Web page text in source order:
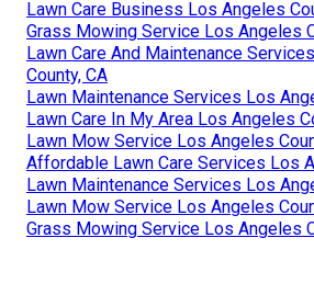
Lawn Care Business Los Angeles
Grass Mowing Service Los Angeles
Lawn Care And Maintenance
County, CA
Lawn Maintenance Services Los
Lawn Care In My Area Los Angeles
Lawn Mow Service Los Angeles
Affordable Lawn Care Services Los
Lawn Maintenance Services Los
Lawn Mow Service Los Angeles
Grass Mowing Service Los Angeles